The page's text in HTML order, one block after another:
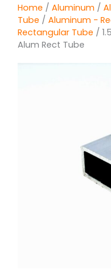
Home / Aluminum /
Tube / Aluminum -
Rectangular Tube /
Alum Rect Tube